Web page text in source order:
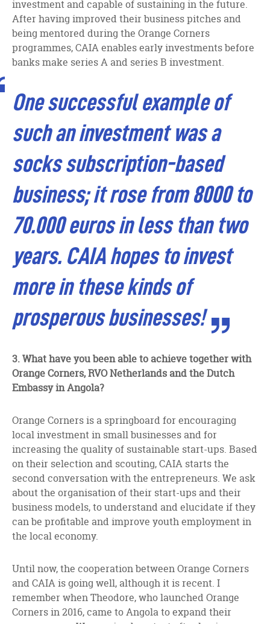
investment and capable of sustaining in the future.
After having improved their business pitches and
being mentored during the Orange Corners
programmes, CAIA enables early investments before
banks make series A and series B investment.
One successful example of
such an investment was a
socks subscription-based
business; it rose from 8000 to
70.000 euros in less than two
years. CAIA hopes to invest
more in these kinds of
prosperous businesses!
3.What have you been able to achieve together with
Orange Corners, RVO Netherlands and the Dutch
Embassy in Angola?
Orange Corners is a springboard for encouraging
local investment in small businesses and for
increasing the quality of sustainable start-ups. Based
on their selection and scouting, CAIA starts the
second conversation with the entrepreneurs. We ask
about the organisation of their start-ups and their
business models, to understand and elucidate if they
can be profitable and improve youth employment in
the local economy.
Until now, the cooperation between Orange Corners
and CAIA is going well, although it is recent. I
remember when Theodore, who launched Orange
Corners in 2016, came to Angola to expand their